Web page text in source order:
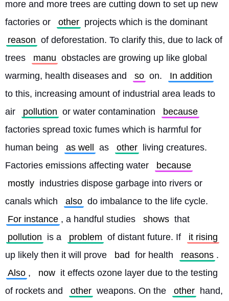
more and more trees are cutting down to set up new
factories or
other projects which is the dominant
reason of deforestation. To clarify this, due to lack of
trees
manu obstacles are growing up like global
warming, health diseases and
so on.
In addition
to this, increasing amount of industrial area leads to
air
pollution or water contamination
because
factories spread toxic fumes which is harmful for
human being
as well as other
living creatures.
Factories emissions affecting water
because
mostly industries dispose garbage into rivers or
canals which
also do imbalance to the life cycle.
For instance , a handful studies shows that
pollution is a problem of distant future. If
it rising
up likely then it will prove
bad for health reasons .
Also , now it effects ozone layer due to the testing
of rockets and
other weapons. On the other hand,